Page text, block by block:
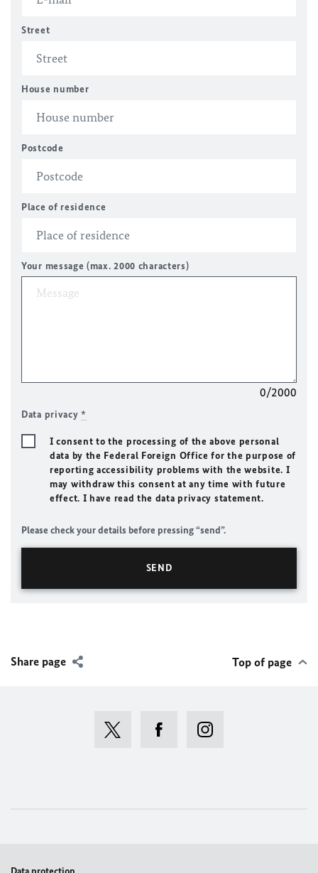
Street
House number
Postcode
Place of residence
Your message (max. 2000 characters)
0/2000
Data privacy*
I consent to the processing of the above personal
data by the Federal Foreign Office for the purpose of
reporting accessibility problems with the website. I
may withdraw this consent at any time with future
effect. I have read the data privacy statement.
Please check your details before pressing “send”.
Share page Top of page